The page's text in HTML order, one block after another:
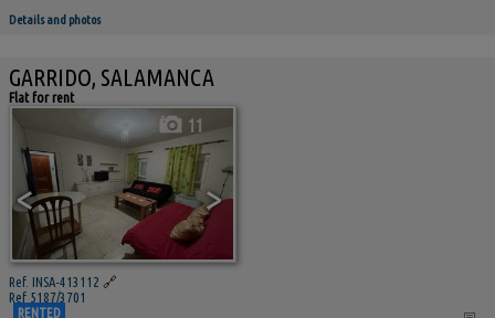
Details and photos
GARRIDO, SALAMANCA
Flat for rent
< >
11
Ref. INSA-413112 🔗
Ref 5187/3701
RENTED